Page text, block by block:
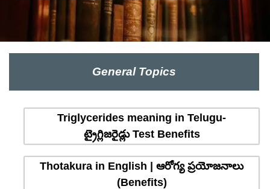
General Topics
Triglycerides meaning in Telugu-
ట్రైగ్లిజరైడ్లు Test Benefits
Thotakura in English | ఆరోగ్య ప్రయోజనాలు
(Benefits)